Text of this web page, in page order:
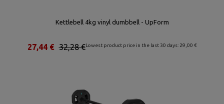
Kettlebell 4kg vinyl dumbbell - UpForm
Lowest product price in the last 30 days: 29,00 €
32,28 €
27,44 €